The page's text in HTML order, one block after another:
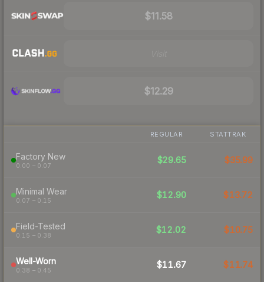
$11.58
$12.29
REGULAR STATTRAK
Factory New
0.00 – 0.07
$29.65 $35.99
Minimal Wear
0.07 – 0.15
$12.90 $13.72
Field-Tested
0.15 – 0.38
$12.02 $10.75
Well-Worn
0.38 – 0.45
$11.67 $11.74